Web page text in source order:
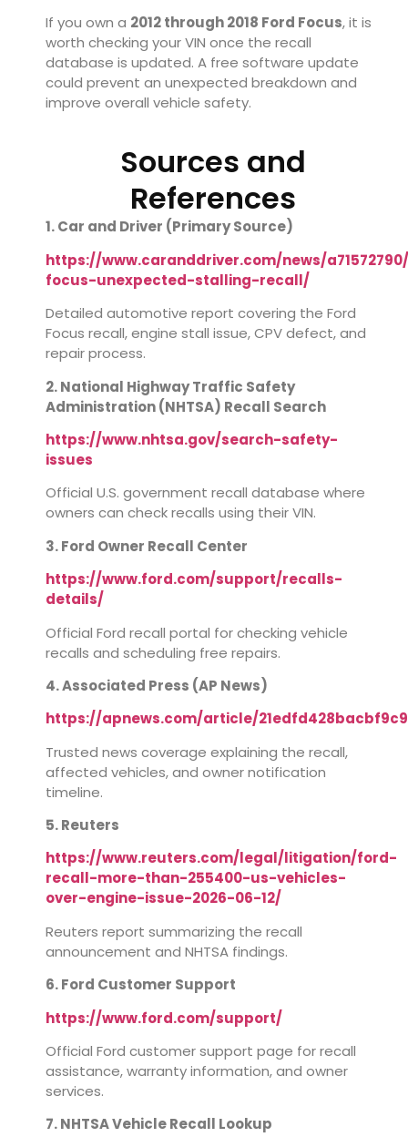
If you own a 2012 through 2018 Ford Focus, it is
worth checking your VIN once the recall
database is updated. A free software update
could prevent an unexpected breakdown and
improve overall vehicle safety.
Sources and
References
1. Car and Driver (Primary Source)
https://www.caranddriver.com/news/
focus-unexpected-stalling-recall/
Detailed automotive report covering the Ford
Focus recall, engine stall issue, CPV defect, and
repair process.
2. National Highway Traffic Safety
Administration (NHTSA) Recall Search
https://www.nhtsa.gov/search-safety-
issues
Official U.S. government recall database where
owners can check recalls using their VIN.
3. Ford Owner Recall Center
https://www.ford.com/support/recalls-
details/
Official Ford recall portal for checking vehicle
recalls and scheduling free repairs.
4. Associated Press (AP News)
https://apnews.com/article/
Trusted news coverage explaining the recall,
affected vehicles, and owner notification
timeline.
5. Reuters
https://www.reuters.com/legal/litigation/ford-
recall-more-than-255400-us-vehicles-
over-engine-issue-2026-06-12/
Reuters report summarizing the recall
announcement and NHTSA findings.
6. Ford Customer Support
https://www.ford.com/support/
Official Ford customer support page for recall
assistance, warranty information, and owner
services.
7. NHTSA Vehicle Recall Lookup